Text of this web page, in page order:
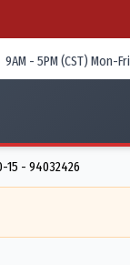
9AM - 5PM (CST) Mon-Fri
15 - 94032426